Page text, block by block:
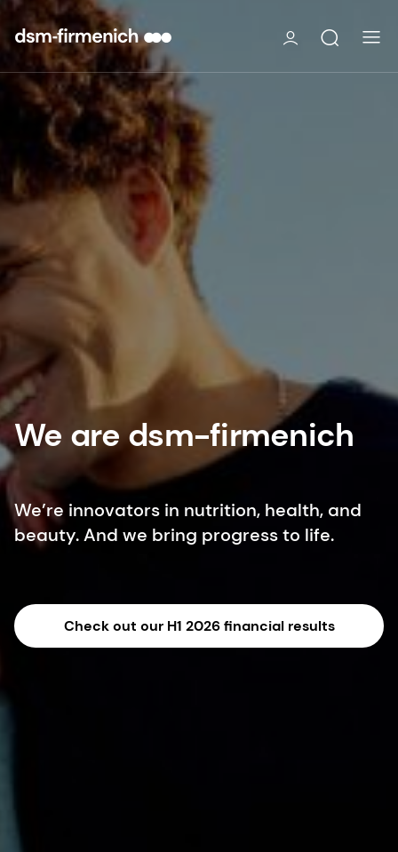
We are dsm-firmenich
We’re innovators in nutrition, health, and
beauty. And we bring progress to life.
Check out our H1 2026 financial results